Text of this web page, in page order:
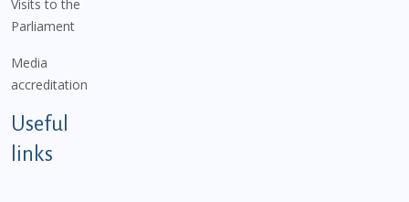
Visits to the
Parliament
Media
accreditation
Useful
links